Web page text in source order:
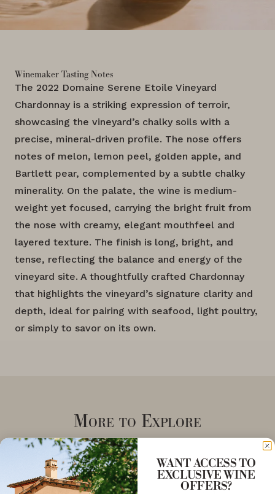
Winemaker Tasting Notes
The 2022 Domaine Serene Etoile Vineyard
Chardonnay is a striking expression of terroir,
showcasing the vineyard’s chalky soils with a
precise, mineral-driven profile. The nose offers
notes of melon, lemon peel, golden apple, and
Bartlett pear, complemented by a subtle chalky
minerality. On the palate, the wine is medium-
weight yet focused, carrying the bright fruit from
the nose with creamy, elegant mouthfeel and
layered texture. The finish is long, bright, and
tense, reflecting the balance and energy of the
vineyard site. A thoughtfully crafted Chardonnay
that highlights the vineyard’s signature clarity and
depth, ideal for pairing with seafood, light poultry,
or simply to savor on its own.
More to Explore
WANT ACCESS TO
EXCLUSIVE WINE
OFFERS?